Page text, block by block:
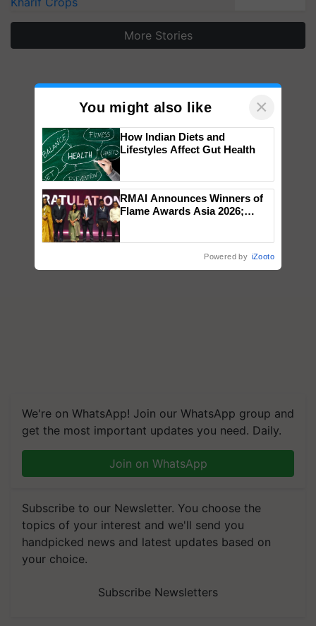
More Stories
We're on WhatsApp! Join our WhatsApp group and
get the most important updates you need. Daily.
Join on WhatsApp
Subscribe to our Newsletter. You choose the
topics of your interest and we'll send you
handpicked news and latest updates based on
your choice.
Subscribe Newsletters
You might also like ×
How Indian Diets and
Lifestyles Affect Gut Health
RMAI Announces Winners of
Flame Awards Asia 2026;
Powered by iZooto